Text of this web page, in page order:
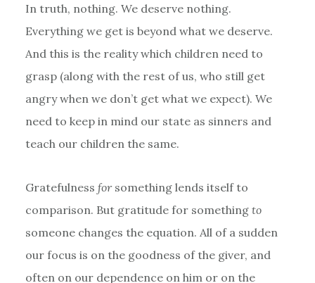
In truth, nothing. We deserve nothing.
Everything we get is beyond what we deserve.
And this is the reality which children need to
grasp (along with the rest of us, who still get
angry when we don’t get what we expect). We
need to keep in mind our state as sinners and
teach our children the same.
Gratefulness for something lends itself to
comparison. But gratitude for somethingto
someone changes the equation. All of a sudden
our focus is on the goodness of the giver, and
often on our dependence on him or on the